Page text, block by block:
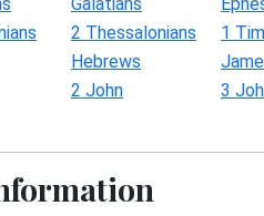
2 Thessalonians 1
Hebrews
2 John 3